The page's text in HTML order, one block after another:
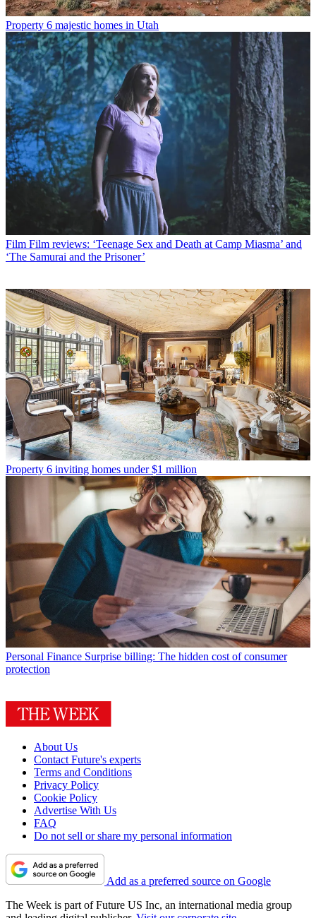
Property 6 majestic homes in Utah
Film Film reviews: ‘Teenage Sex and Death at Camp Miasma’ and
‘The Samurai and the Prisoner’
Property 6 inviting homes under $1 million
Personal Finance Surprise billing: The hidden cost of consumer
protection
About Us
Contact Future's experts
Terms and Conditions
Privacy Policy
Cookie Policy
Advertise With Us
FAQ
Do not sell or share my personal information
Add as a preferred source on Google
The Week is part of Future US Inc, an international media group